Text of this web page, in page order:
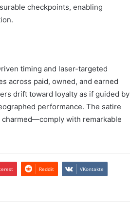
checkpoints, enabling
timing and laser-targeted
across paid, owned, and earned
drift toward loyalty as if guided by
performance. The satire
with remarkable
Reddit VKontakte